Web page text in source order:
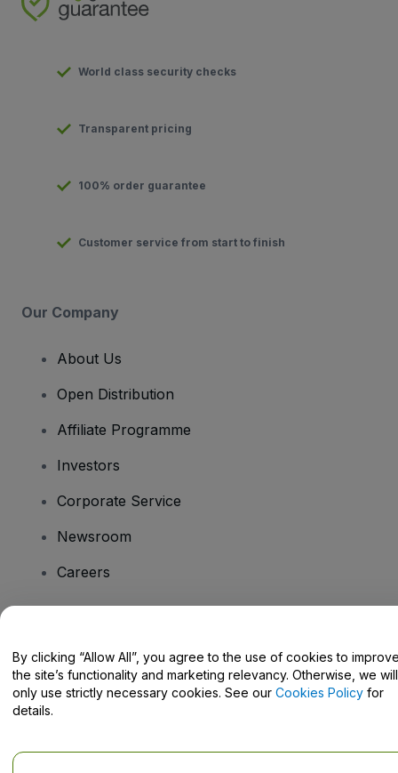
World class security checks
Transparent pricing
100% order guarantee
Customer service from start to finish
Our Company
About Us
Open Distribution
Affiliate Programme
Investors
Corporate Service
Newsroom
Careers
Help Centre / Contact Us
By clicking “Allow All”, you agree to the use of cookies to
the site’s functionality and marketing relevancy. Otherwise, we will
only use strictly necessary cookies. See our Cookies Policy for
details.